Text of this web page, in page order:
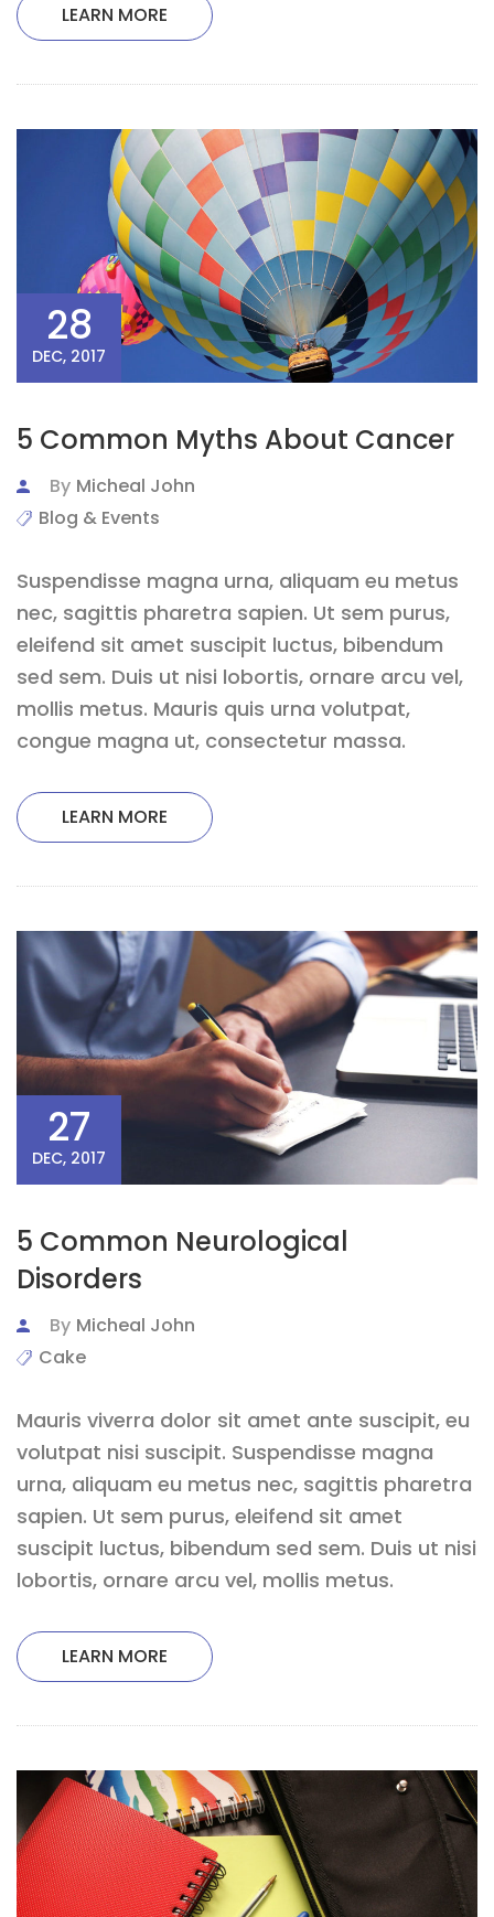
LEARN MORE
28
DEC, 2017
5 Common Myths About Cancer
By Micheal John
Blog & Events
Suspendisse magna urna, aliquam eu metus
nec, sagittis pharetra sapien. Ut sem purus,
eleifend sit amet suscipit luctus, bibendum
sed sem. Duis ut nisi lobortis, ornare arcu vel,
mollis metus. Mauris quis urna volutpat,
congue magna ut, consectetur massa.
LEARN MORE
27
DEC, 2017
5 Common Neurological
Disorders
By Micheal John
Cake
Mauris viverra dolor sit amet ante suscipit, eu
volutpat nisi suscipit. Suspendisse magna
urna, aliquam eu metus nec, sagittis pharetra
sapien. Ut sem purus, eleifend sit amet
suscipit luctus, bibendum sed sem. Duis ut nisi
lobortis, ornare arcu vel, mollis metus.
LEARN MORE